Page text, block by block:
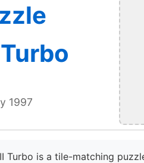
1997
Turbo is a tile-matching